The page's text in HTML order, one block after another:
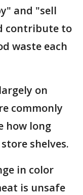
and "sell
contribute to
waste each
on
commonly
how long
shelves.
in color
is unsafe